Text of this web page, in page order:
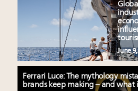
June
Ferrari Luce: The mythology
brands keep making – and what